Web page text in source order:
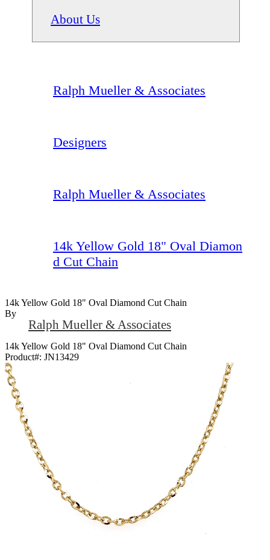
About Us
Ralph Mueller & Associates
Designers
Ralph Mueller & Associates
14k Yellow Gold 18" Oval Diamon
d Cut Chain
14k Yellow Gold 18" Oval Diamond Cut Chain
By
Ralph Mueller & Associates
14k Yellow Gold 18" Oval Diamond Cut Chain
Product#: JN13429